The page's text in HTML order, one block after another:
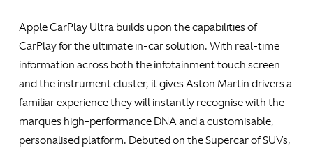
Apple CarPlay Ultra builds upon the capabilities of
CarPlay for the ultimate in-car solution. With real-time
information across both the infotainment touch screen
and the instrument cluster, it gives Aston Martin drivers a
familiar experience they will instantly recognise with the
marques high-performance DNA and a customisable,
personalised platform. Debuted on the Supercar of SUVs,